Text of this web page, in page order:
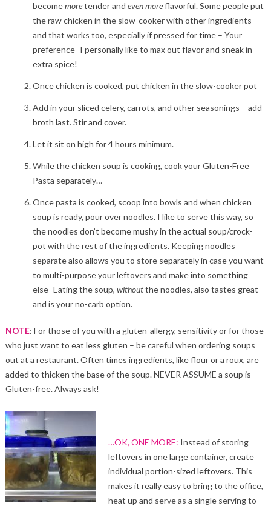
becomemoretender and evenmoreflavorful. Some people put
the raw chicken in the slow-cooker with other ingredients
and that works too, especially if pressed for time – Your
preference- I personally like to max out flavor and sneak in
extra spice!
Once chicken is cooked, put chicken in the slow-cooker pot
Add in your sliced celery, carrots, and other seasonings – add
broth last. Stir and cover.
Let it sit on high for 4 hours minimum.
While the chicken soup is cooking, cook your Gluten-Free
Pasta separately…
Once pasta is cooked, scoop into bowls and when chicken
soup is ready, pour over noodles. I like to serve this way, so
the noodles don’t become mushy in the actual soup/crock-
pot with the rest of the ingredients. Keeping noodles
separate also allows you to store separately in case you want
to multi-purpose your leftovers and make into something
else- Eating the soup, withoutthe noodles, also tastes great
and is your no-carb option.
NOTE: For those of you with a gluten-allergy, sensitivity or for those
who just want to eat less gluten – be careful when ordering soups
out at a restaurant. Often times ingredients, like flour or a roux, are
added to thicken the base of the soup. NEVER ASSUME a soup is
Gluten-free. Always ask!
…OK, ONE MORE: Instead of storing
leftovers in one large container, create
individual portion-sized leftovers. This
makes it really easy to bring to the office,
heat up and serve as a single serving to